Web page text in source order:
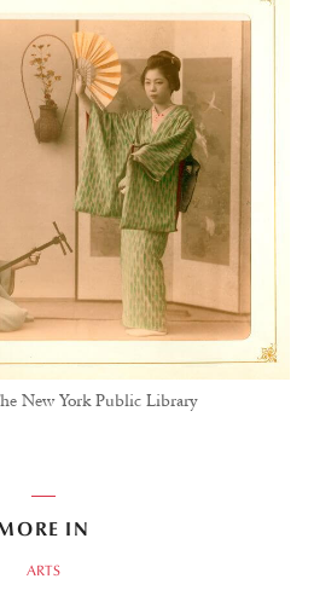
New York Public Library
IN
ARTS